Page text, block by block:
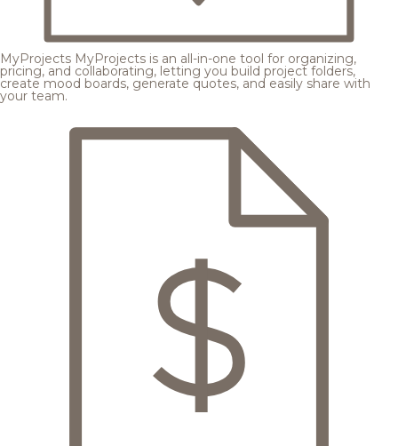
MyProjects MyProjects is an all-in-one tool for organizing,
pricing, and collaborating, letting you build project folders,
create mood boards, generate quotes, and easily share with
your team.